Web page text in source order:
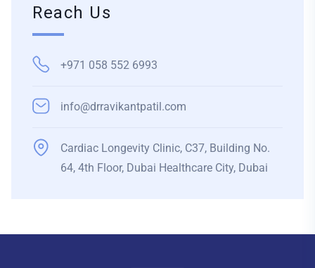
Reach Us
+971 058 552 6993
info@drravikantpatil.com
Cardiac Longevity Clinic, C37, Building No.
64, 4th Floor, Dubai Healthcare City, Dubai